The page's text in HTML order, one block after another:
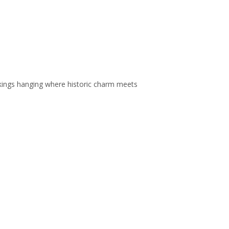
hanging where historic charm meets